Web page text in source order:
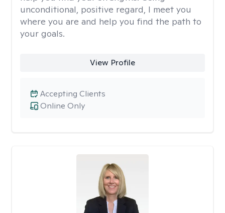
unconditional, positive regard, I meet you
where you are and help you find the path to
your goals.
View Profile
Online Only
Accepting Clients